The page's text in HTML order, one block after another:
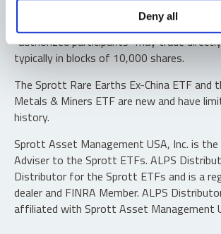
Deny all
Shares are not individually redeemable.
sell shares of the funds on a secondary
“authorized participants” may trade
typically in blocks of 10,000 shares.
The Sprott Rare Earths Ex-China ETF
Metals & Miners ETF are new and have
history.
Sprott Asset Management USA, Inc. is
Adviser to the Sprott ETFs. ALPS
Distributor for the Sprott ETFs and is a
dealer and FINRA Member. ALPS
affiliated with Sprott Asset Management